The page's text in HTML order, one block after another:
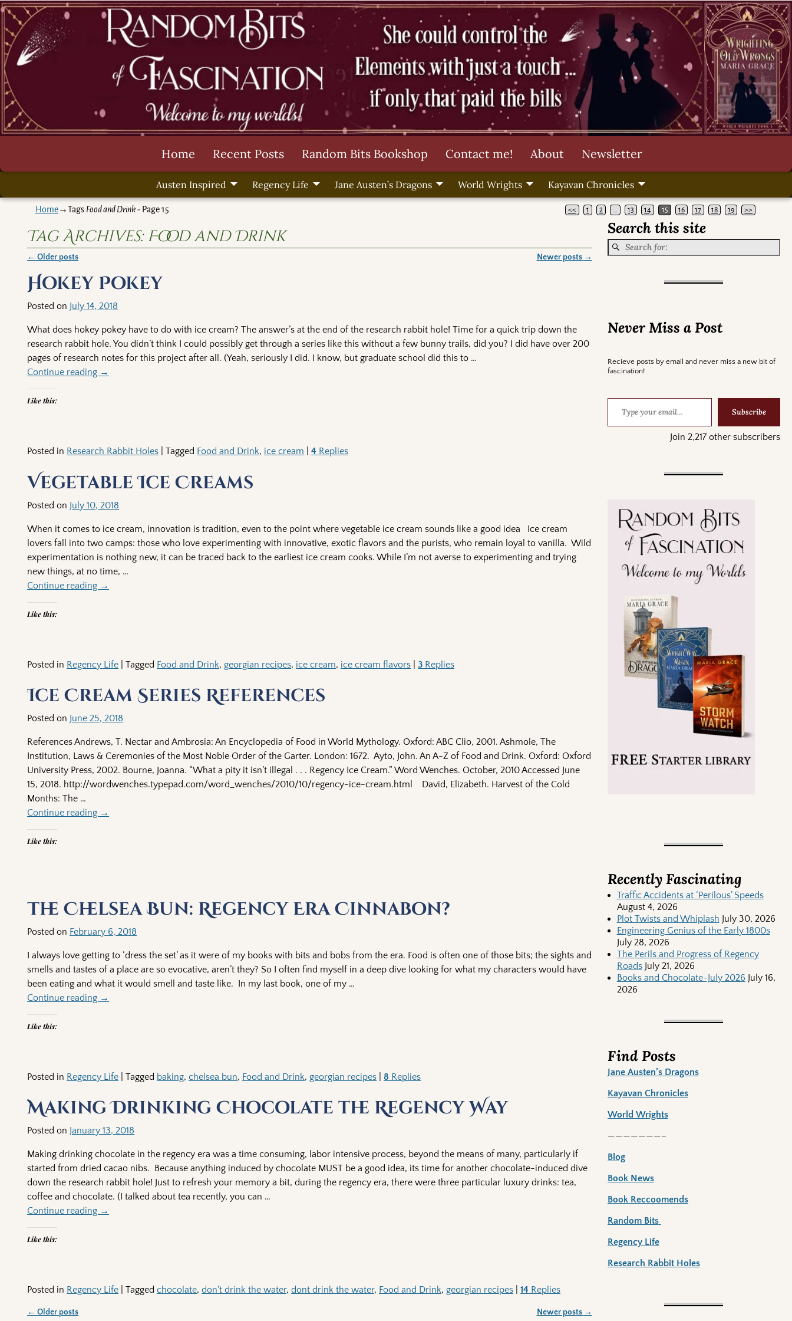
Home Recent Posts Random Bits Bookshop Contact me! About Newsletter
Austen Inspired Regency Life Jane Austen’s Dragons World Wrights Kayavan Chronicles
Home→Tags Food and Drink- Page 15 << 1 2 … 13 14 15 16 17 18 19 >>
Tag Archives:Food and Drink
← Older posts Newer posts →
Hokey Pokey
Posted on July 14, 2018
What does hokey pokey have to do with ice cream? The answer’s at the end of the research rabbit hole! Time for a quick trip down the
research rabbit hole. You didn’t think I could possibly get through a series like this without a few bunny trails, did you? I did have over 200
pages of research notes for this project after all. (Yeah, seriously I did. I know, but graduate school did this to …
Continue reading →
Like this:
Posted in Research Rabbit Holes |Tagged Food and Drink, ice cream |4 Replies
Vegetable Ice Creams
Posted on July 10, 2018
When it comes to ice cream, innovation is tradition, even to the point where vegetable ice cream sounds like a good idea Ice cream
lovers fall into two camps: those who love experimenting with innovative, exotic flavors and the purists, who remain loyal to vanilla. Wild
experimentation is nothing new, it can be traced back to the earliest ice cream cooks. While I’m not averse to experimenting and trying
new things, at no time, …
Continue reading →
Like this:
Posted in Regency Life |Tagged Food and Drink,georgian recipes, ice cream, ice cream flavors |3 Replies
Ice Cream Series References
Posted on June 25, 2018
References Andrews, T. Nectar and Ambrosia: An Encyclopedia of Food in World Mythology. Oxford: ABC Clio, 2001. Ashmole, The
Institution, Laws & Ceremonies of the Most Noble Order of the Garter. London: 1672. Ayto, John. An A-Z of Food and Drink. Oxford: Oxford
University Press, 2002. Bourne, Joanna. “What a pity it isn’t illegal . . . Regency Ice Cream.” Word Wenches. October, 2010 Accessed June
15, 2018. http://wordwenches.typepad.com/word_wenches/2010/10/regency-ice-cream.html David, Elizabeth. Harvest of the Cold
Months: The …
Continue reading →
Like this:
The Chelsea Bun: Regency Era Cinnabon?
Posted on February 6, 2018
I always love getting to ‘dress the set’ as it were of my books with bits and bobs from the era. Food is often one of those bits; the sights and
smells and tastes of a place are so evocative, aren’t they? So I often find myself in a deep dive looking for what my characters would have
been eating and what it would smell and taste like. In my last book, one of my …
Continue reading →
Like this:
Posted in Regency Life |Tagged baking,chelsea bun, Food and Drink,georgian recipes |8 Replies
Making Drinking Chocolate the Regency Way
Posted on January 13, 2018
Making drinking chocolate in the regency era was a time consuming, labor intensive process, beyond the means of many, particularly if
started from dried cacao nibs. Because anything induced by chocolate MUST be a good idea, its time for another chocolate-induced dive
down the research rabbit hole! Just to refresh your memory a bit, during the regency era, there were three particular luxury drinks: tea,
coffee and chocolate. (I talked about tea recently, you can …
Continue reading →
Like this:
Posted in Regency Life |Tagged chocolate,don't drink the water,dont drink the water, Food and Drink,georgian recipes |14 Replies
← Older posts Newer posts →
Search this site
Never Miss a Post
Recieve posts by email and never miss a new bit of
fascination!
Subscribe
Join 2,217 other subscribers
Recently Fascinating
Traffic Accidents at ‘Perilous’ Speeds
August 4, 2026
Plot Twists and Whiplash July 30, 2026
Engineering Genius of the Early 1800s
July 28, 2026
The Perils and Progress of Regency
Roads July 21, 2026
Books and Chocolate-July 2026 July 16,
2026
Find Posts
Jane Austen’s Dragons
Kayavan Chronicles
World Wrights
———————–
Blog
Book News
Book Reccoomends
Random Bits
Regency Life
Research Rabbit Holes